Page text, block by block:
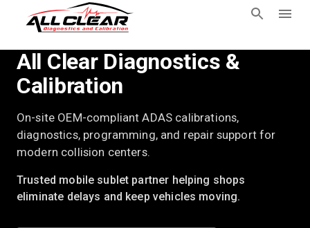
All Clear Diagnostics &
Calibration
On-site OEM-compliant ADAS calibrations,
diagnostics, programming, and repair support for
modern collision centers.
Trusted mobile sublet partner helping shops
eliminate delays and keep vehicles moving.